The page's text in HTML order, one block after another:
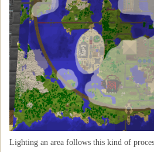
Lighting an area follows this kind of